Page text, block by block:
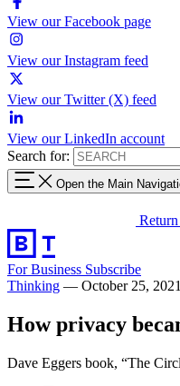
View our Facebook page
View our Instagram feed
View our Twitter (X) feed
View our LinkedIn account
Search for:
Open the Main
For Business Subscribe
Thinking — October 25, 2021
How privacy
Dave Eggers book, “The